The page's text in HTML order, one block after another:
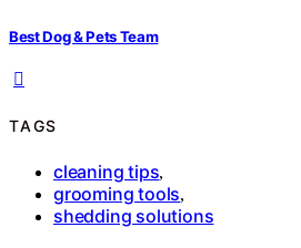
Best Dog & Pets Team
TAGS
cleaning tips,
grooming tools,
shedding solutions